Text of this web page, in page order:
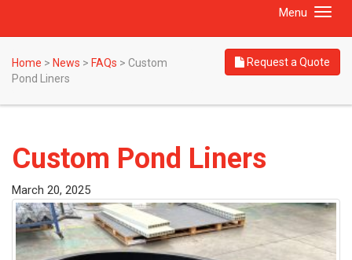
Toggle
Menu
Home > News > FAQs > Custom
Pond Liners
Request a Quote
Custom Pond Liners
March 20, 2025